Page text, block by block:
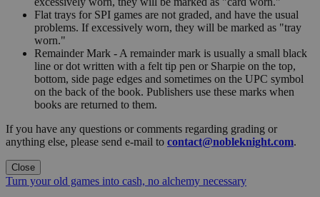
Flat trays for SPI games are not graded, and have the usual
problems. If excessively worn, they will be marked as "tray
worn."
Remainder Mark - A remainder mark is usually a small black
line or dot written with a felt tip pen or Sharpie on the top,
bottom, side page edges and sometimes on the UPC symbol
on the back of the book. Publishers use these marks when
books are returned to them.
If you have any questions or comments regarding grading or
anything else, please send e-mail to contact@nobleknight.com.
Close
Turn your old games into cash, no alchemy necessary